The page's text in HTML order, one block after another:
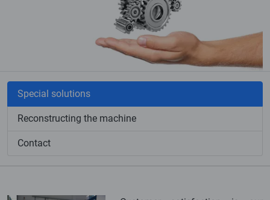
Special solutions
Reconstructing the machine
Contact